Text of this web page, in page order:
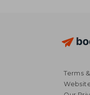
Terms